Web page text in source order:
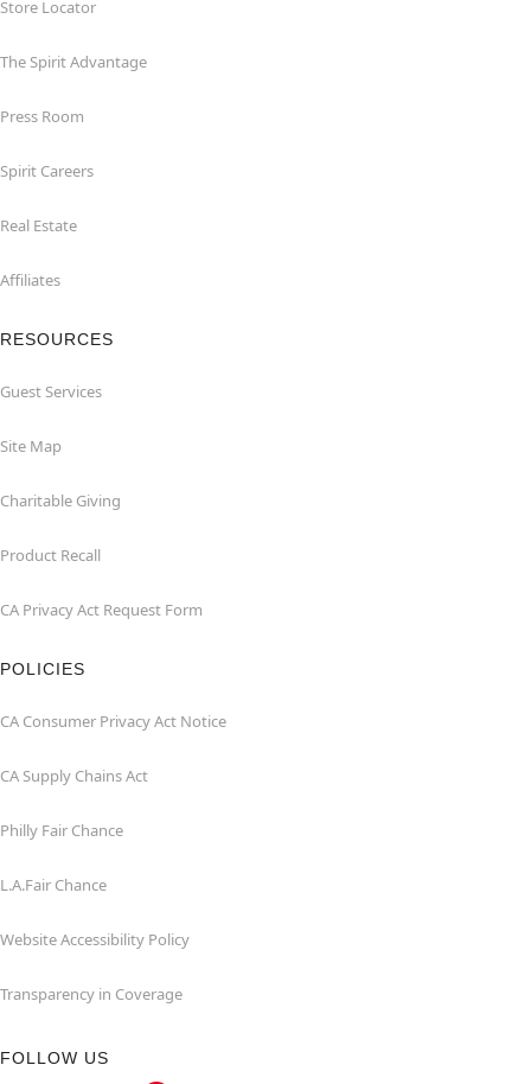
Store Locator
The Spirit Advantage
Press Room
Spirit Careers
Real Estate
Affiliates
RESOURCES
Guest Services
Site Map
Charitable Giving
Product Recall
CA Privacy Act Request Form
POLICIES
CA Consumer Privacy Act Notice
CA Supply Chains Act
Philly Fair Chance
L.A.Fair Chance
Website Accessibility Policy
Transparency in Coverage
FOLLOW US